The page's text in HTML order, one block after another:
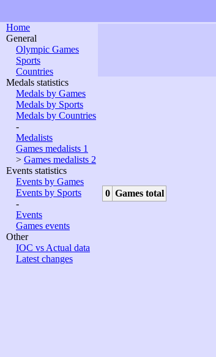
Home
General
Olympic Games
Sports
Countries
Medals statistics
Medals by Games
Medals by Sports
Medals by Countries
-
Medalists
Games medalists 1
> Games medalists 2
Events statistics
Events by Games
Events by Sports
-
Events
Games events
Other
IOC vs Actual data
Latest changes
0 Games total